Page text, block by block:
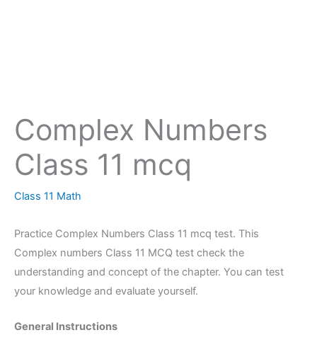
Complex Numbers
Class 11 mcq
Class 11 Math
Practice Complex Numbers Class 11 mcq test. This
Complex numbers Class 11 MCQ test check the
understanding and concept of the chapter. You can test
your knowledge and evaluate yourself.
General Instructions